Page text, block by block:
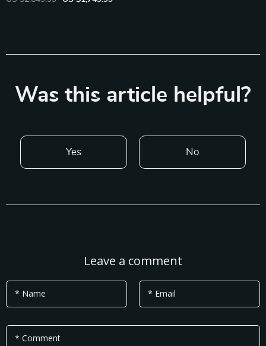
Was this article helpful?
Yes No
Leave a comment
* Name * Email
* Comment